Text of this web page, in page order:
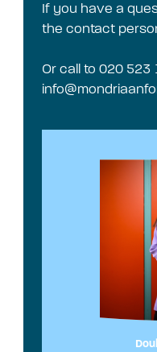
If you have a
the contact
Or call to 020 523